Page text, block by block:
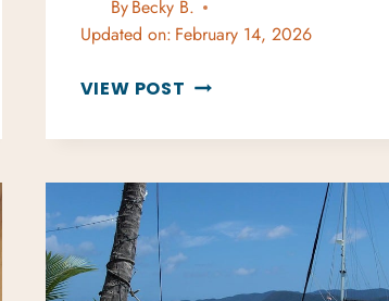
ByBecky B.
Updated on: February 14, 2026
VIEW POST ROAD
HANA
FOR
FIRST-
TIME
VISITORS